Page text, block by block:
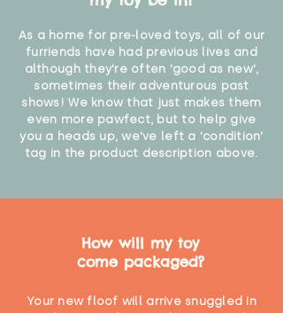
As a home for pre-loved toys, all of our
furriends have had previous lives and
although they're often 'good as new',
sometimes their adventurous past
shows! We know that just makes them
even more pawfect, but to help give
you a heads up, we've left a 'condition'
tag in the product description above.
How will my toy
come packaged?
Your new floof will arrive snuggled in